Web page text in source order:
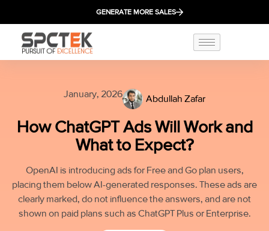
GENERATE MORE SALES
January, 2026 Abdullah Zafar
How ChatGPT Ads Will Work and
What to Expect?
OpenAI is introducing ads for Free and Go plan users,
placing them below AI-generated responses. These ads are
clearly marked, do not influence the answers, and are not
shown on paid plans such as ChatGPT Plus or Enterprise.